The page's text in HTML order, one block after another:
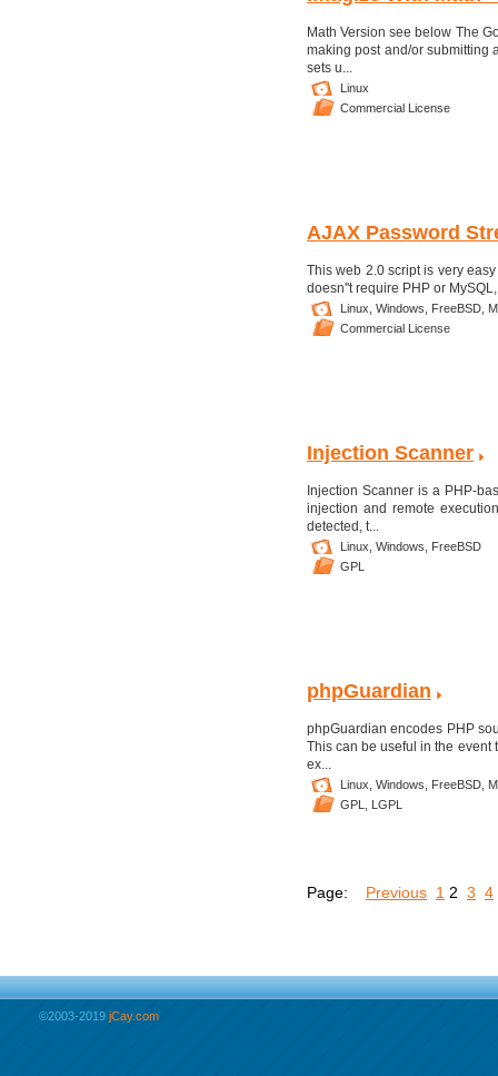
Math Version see below The
making post and/or submitting
sets u...
Linux
Commercial License
AJAX Password
This web 2.0 script is very
doesn''t require PHP or
Linux, Windows, FreeBSD,
Commercial License
Injection Scanner
Injection Scanner is a PHP-
injection and remote
detected, t...
Linux, Windows,
FreeBSD
GPL
phpGuardian
phpGuardian encodes PHP
This can be useful in the event
ex...
Linux, Windows, FreeBSD,
GPL,
LGPL
Page: Previous 1 2 3 4
©2003-2019 jCay.com